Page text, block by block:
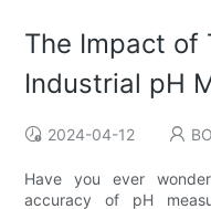
The Impact of
Industrial pH
2024-04-12
Have you ever
accuracy of pH